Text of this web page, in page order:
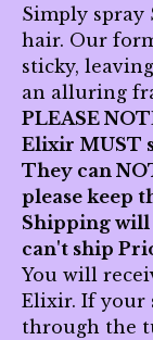
Simply spray
hair. Our
sticky,
an alluring
PLEASE
Elixir MUST
They can
please keep
Shipping will
can't ship
You will
Elixir. If your
through the